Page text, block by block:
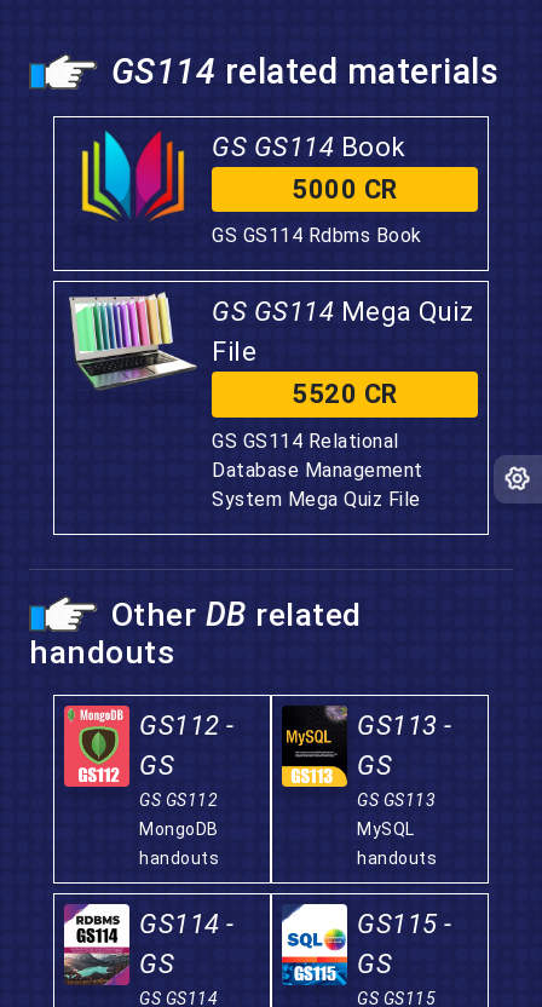
GS114 related materials
GS GS114 Book
5000 CR
GS GS114 Rdbms Book
GS GS114 Mega Quiz
File
5520 CR
GS GS114 Relational
Database Management
System Mega Quiz File
Other DB related
handouts
GS112 -
GS
GS GS112
MongoDB
handouts
GS113 -
GS
GS GS113
MySQL
handouts
GS114 -
GS
GS GS114
GS115 -
GS
GS GS115